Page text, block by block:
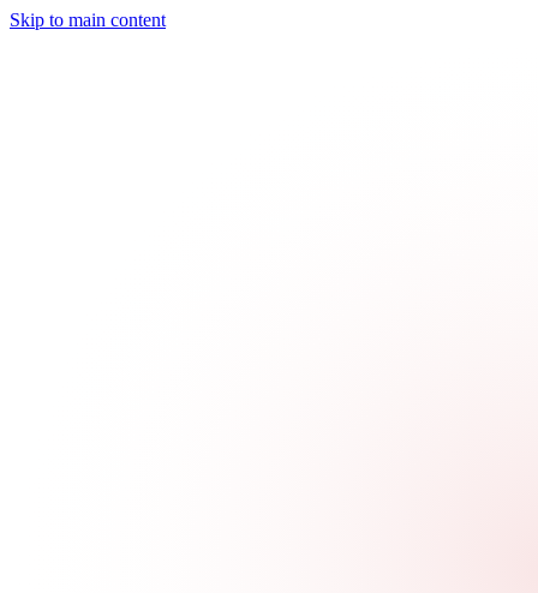
Skip to main content